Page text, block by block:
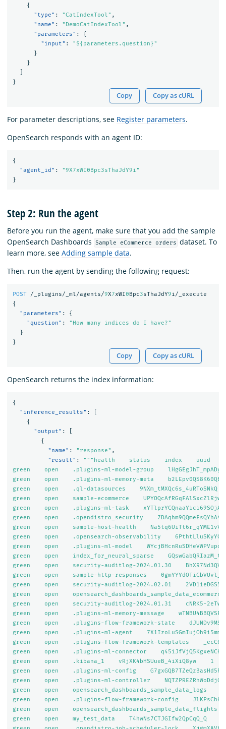
{
"type" : "CatIndexTool" ,
"name" : "DemoCatIndexTool" ,
"parameters" :
{
"input" :
"${parameters.question}"
}
}
}
Copy Copy as cURL
For parameter descriptions, see Register parameters.
OpenSearch responds with an agent ID:
{
"agent_id" :
"9X7xWI0Bpc3sThaJdY9i"
}
Step 2: Run the agent
Before you run the agent, make sure that you add the sample
OpenSearch Dashboards
Sample eCommerce orders dataset. To
learn more, see Adding sample data.
Then, run the agent by sending the following request:
POST /_plugins/_ml/agents/9X7xWI0 Bpc3sThaJdY9i/_execute
{
"parameters" :
{
"question" :
"How many indices do I have?"
}
}
Copy Copy as cURL
OpenSearch returns the index information:
{
"inference_results" :
{
"output" :
{
"name" : "response" ,
"result" :
"""health    status    index    uuid
green    open    .plugins-ml-model-group
green    open    .plugins-ml-memory-meta
green    open    .ql-datasources
green    open    sample-ecommerce
green    open    .plugins-ml-task
green    open    .opendistro_security
green    open    sample-host-health
green    open    .opensearch-observability
green    open    .plugins-ml-model
green    open    index_for_neural_sparse
green    open    security-auditlog-2024.01.30
green    open    sample-http-responses
green    open    security-auditlog-2024.02.01
green    open
green    open    security-auditlog-2024.01.31    cNRK5-
green    open    .plugins-ml-memory-message
green    open    .plugins-flow-framework-state
green    open    .plugins-ml-agent
green    open    .plugins-flow-framework-templates
green    open    .plugins-ml-connector
green    open    .kibana_1    vRjXK4bHSUueB_4iXiQ8yw
green    open    .plugins-ml-config
green    open    .plugins-ml-controller
green    open    opensearch_dashboards_sample_data_logs
green    open    .plugins-flow-framework-config
green    open
green    open    my_test_data